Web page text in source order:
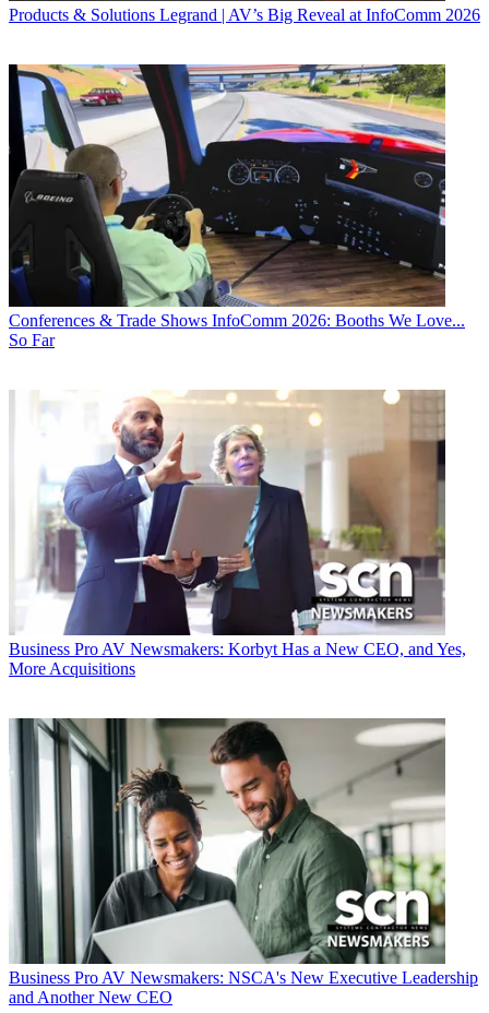
Products & Solutions Legrand | AV’s Big Reveal at InfoComm 2026
Conferences & Trade Shows InfoComm 2026: Booths We Love...
So Far
Business Pro AV Newsmakers: Korbyt Has a New CEO, and Yes,
More Acquisitions
Business Pro AV Newsmakers: NSCA's New Executive Leadership
and Another New CEO